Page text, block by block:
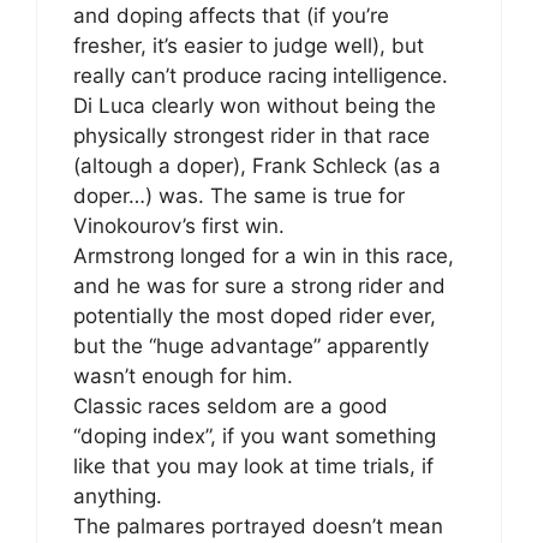
and doping affects that (if you’re
fresher, it’s easier to judge well), but
really can’t produce racing intelligence.
Di Luca clearly won without being the
physically strongest rider in that race
(altough a doper), Frank Schleck (as a
doper…) was. The same is true for
Vinokourov’s first win.
Armstrong longed for a win in this race,
and he was for sure a strong rider and
potentially the most doped rider ever,
but the “huge advantage” apparently
wasn’t enough for him.
Classic races seldom are a good
“doping index”, if you want something
like that you may look at time trials, if
anything.
The palmares portrayed doesn’t mean